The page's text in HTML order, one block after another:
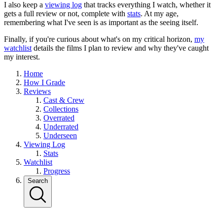
I also keep a viewing log that tracks everything I watch, whether it
gets a full review or not, complete with stats. At my age,
remembering what I've seen is as important as the seeing itself.
Finally, if you're curious about what's on my critical horizon, my
watchlist details the films I plan to review and why they've caught
my interest.
Home
How I Grade
Reviews
Cast & Crew
Collections
Overrated
Underrated
Underseen
Viewing Log
Stats
Watchlist
Progress
Search